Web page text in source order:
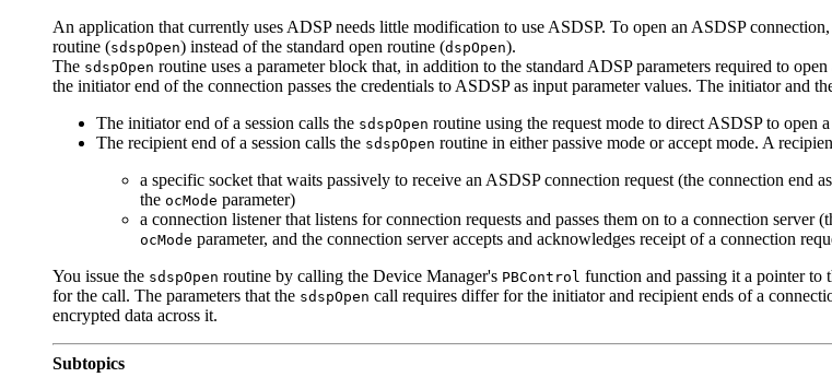
An application that currently uses ADSP needs little modification to use ASDSP. To open an ASDSP
routine (sdspOpen) instead of the standard open routine (dspOpen).
The sdspOpen routine uses a parameter block that, in addition to the standard ADSP parameters required to
the initiator end of the connection passes the credentials to ASDSP as input parameter values. The initiator and
The initiator end of a session calls the sdspOpen routine using the request mode to direct ASDSP to open
The recipient end of a session calls the sdspOpen routine in either passive mode or accept mode. A
a specific socket that waits passively to receive an ASDSP connection request (the connection end
the ocMode parameter)
a connection listener that listens for connection requests and passes them on to a connection server
ocMode parameter, and the connection server accepts and acknowledges receipt of a connection
You issue the sdspOpen routine by calling the Device Manager's PBControl function and passing it a pointer to
for the call. The parameters that the sdspOpen call requires differ for the initiator and recipient ends of a
encrypted data across it.
Subtopics